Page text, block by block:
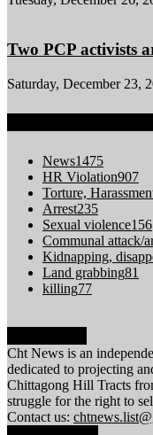
Two PCP activists
Saturday, December 23,
News1475
HR Violation907
Torture,
Arrest235
Sexual violence156
Communal attack/
Kidnapping,
Land grabbing81
killing77
Cht News is an
dedicated to projecting
Chittagong Hill Tracts
struggle for the right to
Contact us: